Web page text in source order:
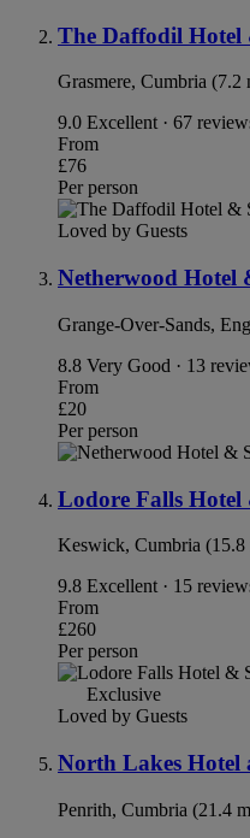
The Daffodil Hotel
Grasmere, Cumbria (7.2
9.0 Excellent · 67
From
£76
Per person
Loved by Guests
Netherwood Hotel
Grange-Over-Sands,
8.8 Very Good · 13
From
£20
Per person
Lodore Falls Hotel
Keswick, Cumbria (15.8
9.8 Excellent · 15
From
£260
Per person
Exclusive
Loved by Guests
North Lakes Hotel
Penrith, Cumbria (21.4